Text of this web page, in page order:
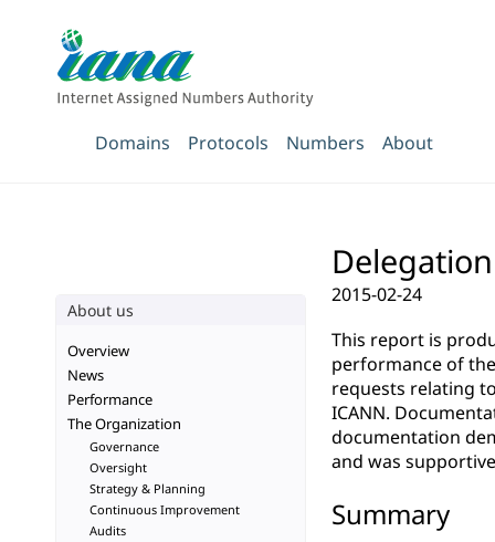
Domains Protocols Numbers About
2015-02-24
This report is
performance of
requests relating
ICANN.
documentation
and was
Summary
About us
Overview
News
Performance
The Organization
Governance
Oversight
Strategy & Planning
Continuous Improvement
Audits